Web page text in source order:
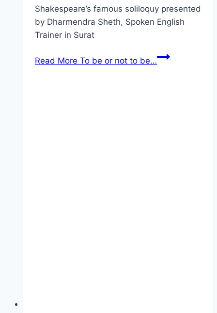
Shakespeare’s famous soliloquy presented
by Dharmendra Sheth, Spoken English
Trainer in Surat
Read More To be or not to be…